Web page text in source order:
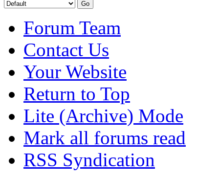
Forum Team
Contact Us
Your Website
Return to Top
Lite (Archive) Mode
Mark all forums read
RSS Syndication